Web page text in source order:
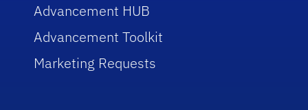
Advancement HUB
Advancement Toolkit
Marketing Requests